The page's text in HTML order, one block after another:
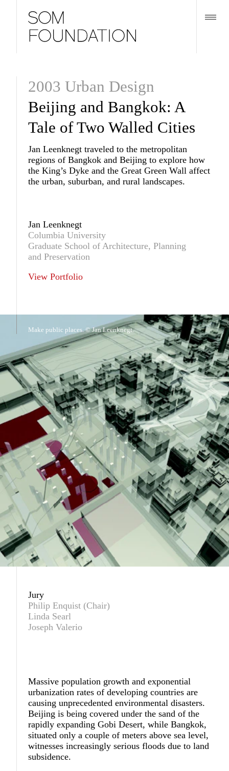
2003 Urban Design
Beijing and Bangkok: A
Tale of Two Walled Cities
Jan Leenknegt traveled to the metropolitan
regions of Bangkok and Beijing to explore how
the King’s Dyke and the Great Green Wall affect
the urban, suburban, and rural landscapes.
Jan Leenknegt
Columbia University
Graduate School of Architecture, Planning
and Preservation
View Portfolio
Make public places. © Jan Leenknegt.
Jury
Philip Enquist (Chair)
Linda Searl
Joseph Valerio
Massive population growth and exponential
urbanization rates of developing countries are
causing unprecedented environmental disasters.
Beijing is being covered under the sand of the
rapidly expanding Gobi Desert, while Bangkok,
situated only a couple of meters above sea level,
witnesses increasingly serious floods due to land
subsidence.